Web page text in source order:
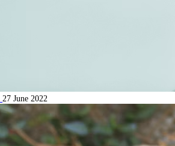
27 June 2022